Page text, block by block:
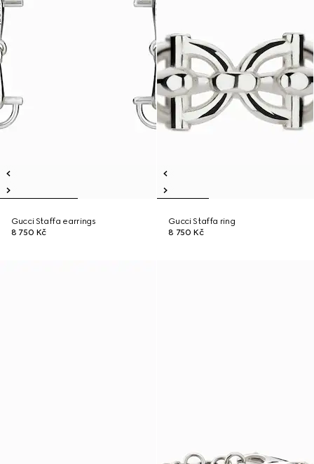
Gucci Staffa earrings
8 750 Kč
Gucci Staffa ring
8 750 Kč